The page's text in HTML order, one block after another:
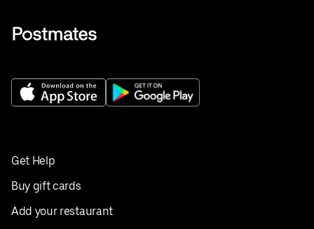
Get Help
Buy gift cards
Add your restaurant